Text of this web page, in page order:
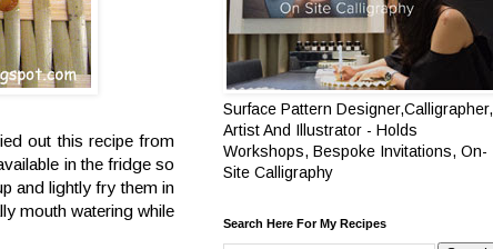
out this recipe from
in the fridge so
and lightly fry them in
mouth watering while
Surface Pattern Designer,Calligrapher,
Artist And Illustrator - Holds
Workshops, Bespoke Invitations, On-
Site Calligraphy
Search Here For My Recipes